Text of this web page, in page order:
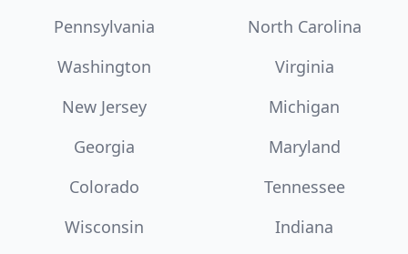
Pennsylvania
North Carolina
Washington
Virginia
New Jersey
Michigan
Georgia
Maryland
Colorado
Tennessee
Wisconsin
Indiana